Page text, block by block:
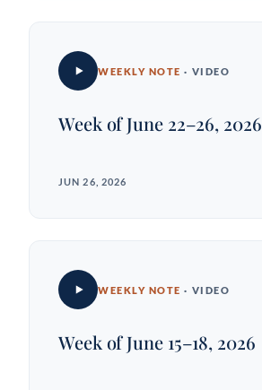
WEEKLY NOTE · VIDEO
Week of June 22–26, 2026
JUN 26, 2026
WEEKLY NOTE · VIDEO
Week of June 15–18, 2026